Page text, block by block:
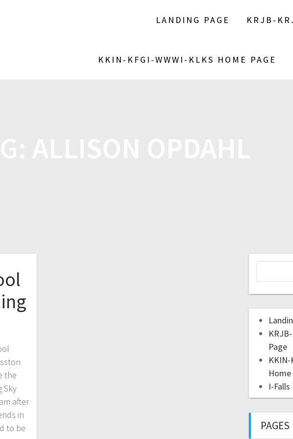
LANDING PAGE KRJB-
KKIN-KFGI-WWWI-KLKS HOME PAGE
the
Sky
after
in
to be
Page
KKIN-
Home
I-
PAGES